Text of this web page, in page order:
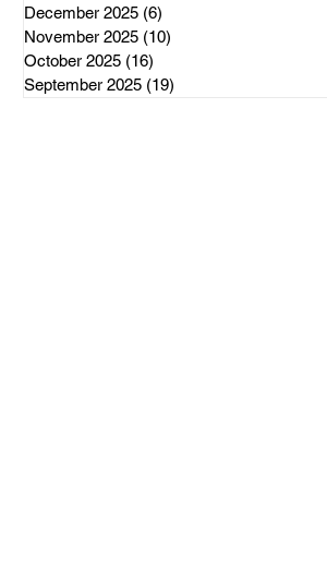
December 2025 (6)
November 2025 (10)
October 2025 (16)
September 2025 (19)